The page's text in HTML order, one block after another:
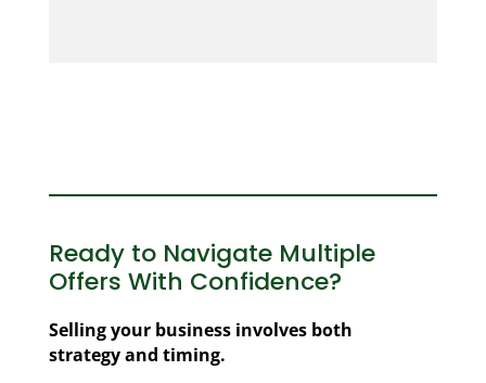
Ready to Navigate Multiple
Offers With Confidence?
Selling your business involves both
strategy and timing.